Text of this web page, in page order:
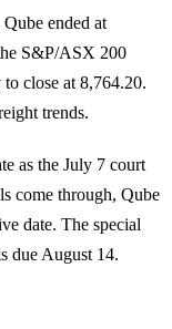
ended at
S&P/ASX 200
close at 8,764.20.
trends.
as the July 7 court
come through, Qube
date. The special
due August 14.